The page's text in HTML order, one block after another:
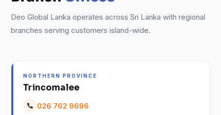
Deo Global Lanka operates across Sri Lanka with regional
branches serving customers island-wide.
NORTHERN PROVINCE
Trincomalee
026 762 9696